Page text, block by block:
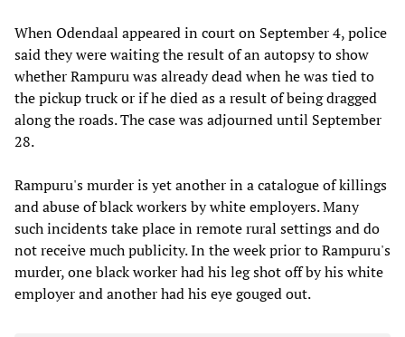
When Odendaal appeared in court on September 4, police
said they were waiting the result of an autopsy to show
whether Rampuru was already dead when he was tied to
the pickup truck or if he died as a result of being dragged
along the roads. The case was adjourned until September
28.
Rampuru's murder is yet another in a catalogue of killings
and abuse of black workers by white employers. Many
such incidents take place in remote rural settings and do
not receive much publicity. In the week prior to Rampuru's
murder, one black worker had his leg shot off by his white
employer and another had his eye gouged out.